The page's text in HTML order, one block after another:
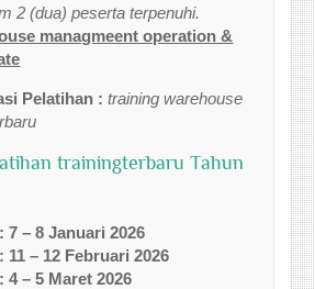
2 (dua) peserta terpenuhi.
managmeent operation &
Pelatihan :training warehouse
trainingterbaru Tahun
7 – 8 Januari 2026
11 – 12 Februari 2026
4 – 5 Maret 2026